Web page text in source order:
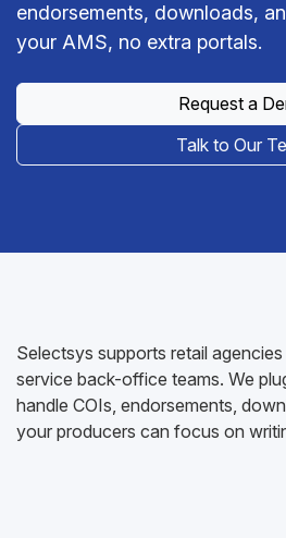
endorsements, downloads,
your AMS, no extra portals.
Request a
Talk to Our
Selectsys supports retail
service back-office teams. We
handle COIs, endorsements,
your producers can focus on